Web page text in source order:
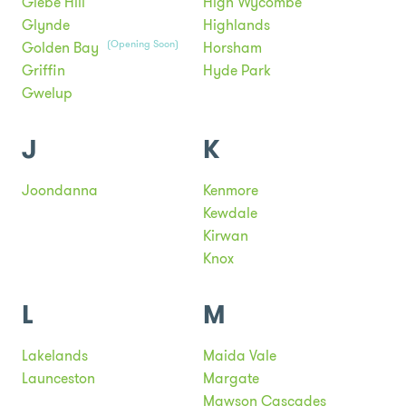
Glynde
Golden Bay
(Opening Soon)
Griffin
Gwelup
Highlands
Horsham
Hyde Park
J
Joondanna
K
Kenmore
Kewdale
Kirwan
Knox
L
Lakelands
Launceston
M
Maida Vale
Margate
Mawson Cascades